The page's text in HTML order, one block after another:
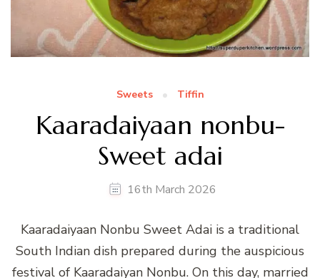
Sweets Tiffin
Kaaradaiyaan nonbu-
Sweet adai
16th March 2026
Kaaradaiyaan Nonbu Sweet Adai is a traditional
South Indian dish prepared during the auspicious
festival of Kaaradaiyan Nonbu. On this day, married